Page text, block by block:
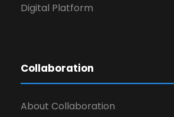
Digital Platform
Collaboration
About Collaboration